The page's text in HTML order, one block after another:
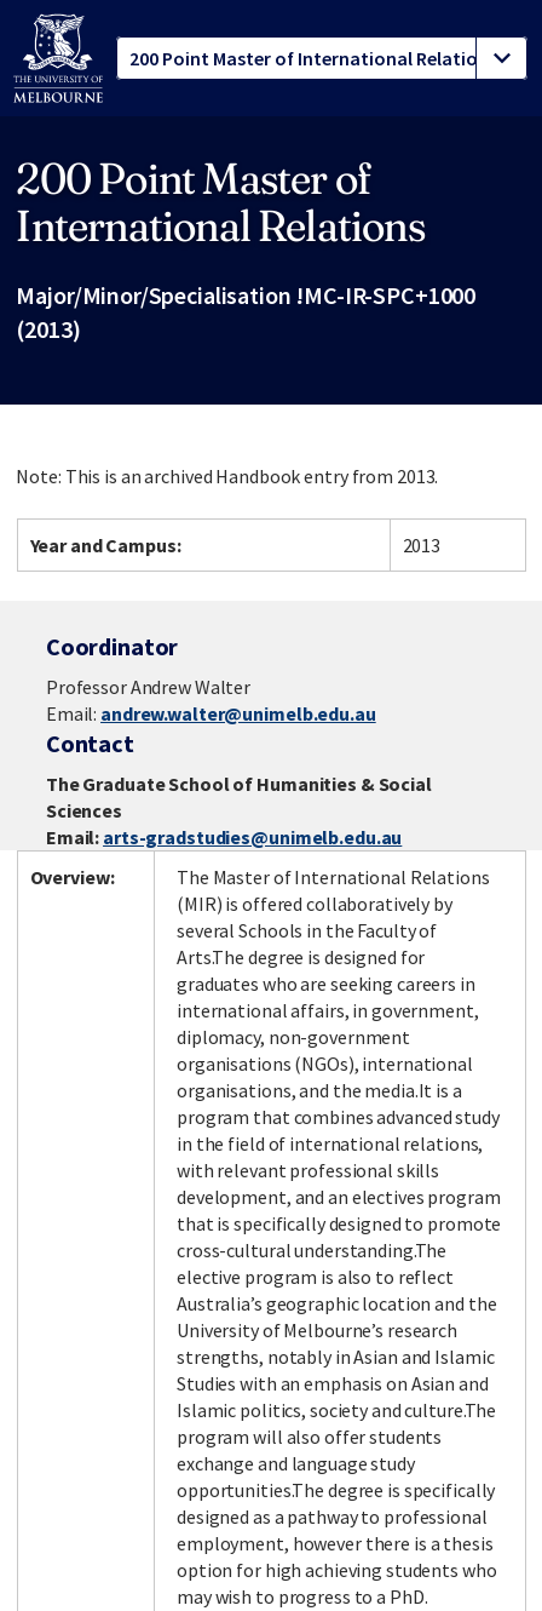
200 Point Master of
International Relations
Major/Minor/Specialisation !MC-IR-SPC+1000
(2013)
Note: This is an archived Handbook entry from 2013.
Year and Campus: 2013
Coordinator
Professor Andrew Walter
Email: andrew.walter@unimelb.edu.au
Contact
The Graduate School of Humanities & Social
Sciences
Email: arts-gradstudies@unimelb.edu.au
Overview:
The Master of International Relations
(MIR) is offered collaboratively by
several Schools in the Faculty of
Arts.The degree is designed for
graduates who are seeking careers in
international affairs, in government,
diplomacy, non-government
organisations (NGOs), international
organisations, and the media.It is a
program that combines advanced study
in the field of international relations,
with relevant professional skills
development, and an electives program
that is specifically designed to promote
cross-cultural understanding.The
elective program is also to reflect
Australia’s geographic location and the
University of Melbourne’s research
strengths, notably in Asian and Islamic
Studies with an emphasis on Asian and
Islamic politics, society and culture.The
program will also offer students
exchange and language study
opportunities.The degree is specifically
designed as a pathway to professional
employment, however there is a thesis
option for high achieving students who
may wish to progress to a PhD.
Site footer
LinkedIn Instagram Twitter